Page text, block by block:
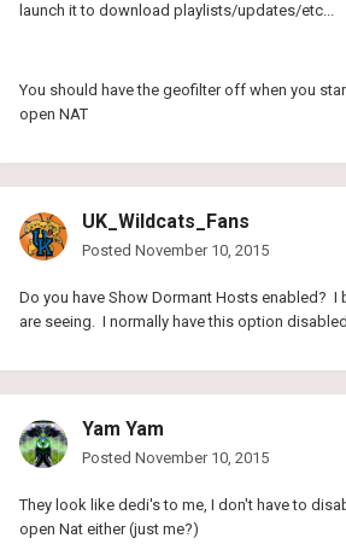
launch it to download playlists/updates/etc...
You should have the geofilter off when you
open NAT
UK_Wildcats_Fans
Posted November 10, 2015
Do you have Show Dormant Hosts enabled? I
are seeing. I normally have this option
Yam Yam
Posted November 10, 2015
They look like dedi's to me, I don't have to
open Nat either (just me?)